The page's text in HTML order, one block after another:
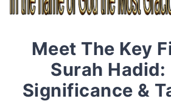
Meet The Key
Surah Hadid:
Significance &